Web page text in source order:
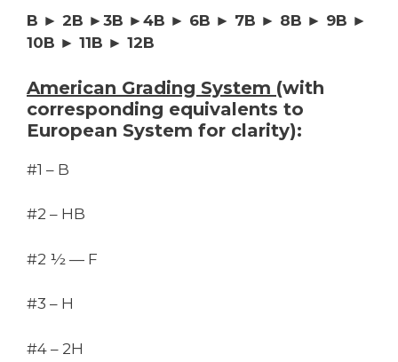
B ► 2B ►3B ►4B ► 6B ► 7B ► 8B ► 9B ►
10B ► 11B ► 12B
American Grading System (with
corresponding equivalents to
European System for clarity):
#1 – B
#2 – HB
#2 ½ — F
#3 – H
#4 – 2H